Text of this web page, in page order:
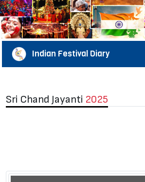
Indian Festival Diary
Sri Chand Jayanti 2025